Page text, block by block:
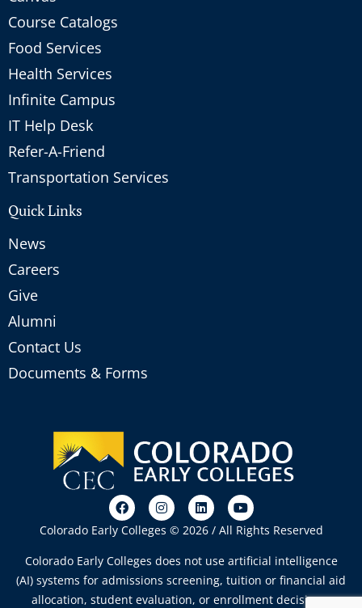
Course Catalogs
Food Services
Health Services
Infinite Campus
IT Help Desk
Refer-A-Friend
Transportation Services
Quick Links
News
Careers
Give
Alumni
Contact Us
Documents & Forms
Colorado Early Colleges © 2026 / All Rights Reserved
Colorado Early Colleges does not use artificial intelligence
(AI) systems for admissions screening, tuition or financial aid
allocation, student evaluation, or enrollment decisions.